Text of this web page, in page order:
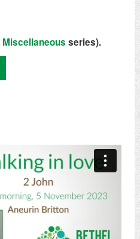
Miscellaneous series).